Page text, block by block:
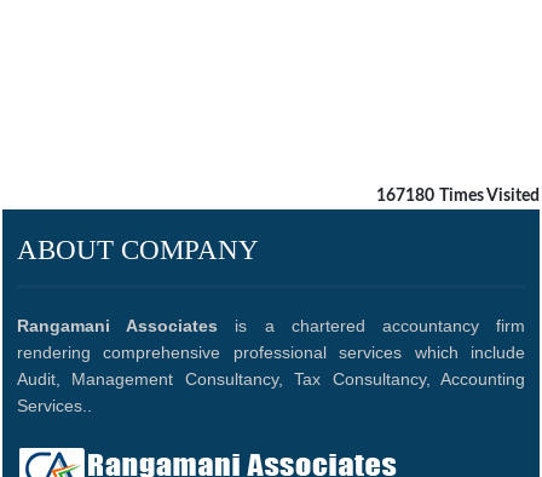
167180 Times Visited
ABOUT COMPANY
Rangamani Associates is a chartered accountancy firm
rendering comprehensive professional services which include
Audit, Management Consultancy, Tax Consultancy, Accounting
Services..